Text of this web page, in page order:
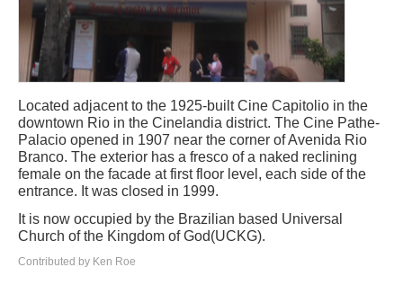
Located adjacent to the 1925-built Cine Capitolio in the
downtown Rio in the Cinelandia district. The Cine Pathe-
Palacio opened in 1907 near the corner of Avenida Rio
Branco. The exterior has a fresco of a naked reclining
female on the facade at first floor level, each side of the
entrance. It was closed in 1999.
It is now occupied by the Brazilian based Universal
Church of the Kingdom of God(UCKG).
Contributed by Ken Roe